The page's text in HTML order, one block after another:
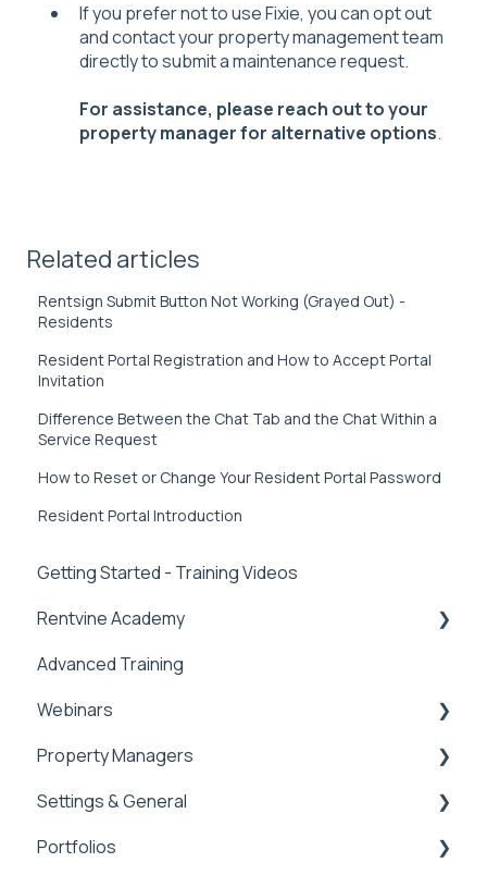
If you prefer not to use Fixie, you can opt out
and contact your property management team
directly to submit a maintenance request.
For assistance, please reach out to your
property manager for alternative options.
Related articles
Rentsign Submit Button Not Working (Grayed Out) -
Residents
Resident Portal Registration and How to Accept Portal
Invitation
Difference Between the Chat Tab and the Chat Within a
Service Request
How to Reset or Change Your Resident Portal Password
Resident Portal Introduction
Getting Started - Training Videos
Rentvine Academy
Tips of the Week
Advanced Training
Webinars
Rentvine User Conference 2026
General
Property Managers
Dashboards
Integrations
Settings & General
Global Settings
Portfolios